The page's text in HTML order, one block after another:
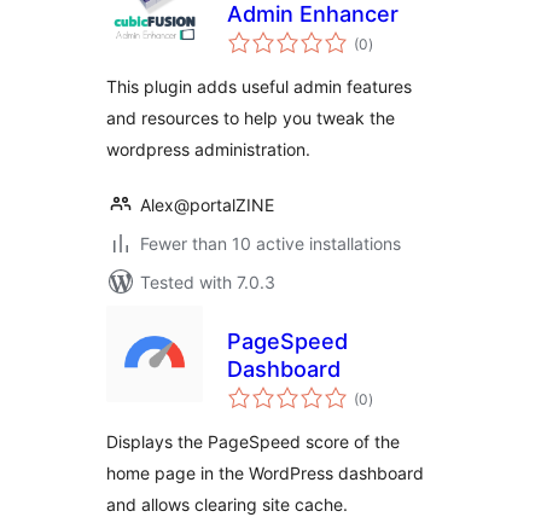
Admin Enhancer
(0total
ratings
)
This plugin adds useful admin features
and resources to help you tweak the
wordpress administration.
Alex@portalZINE
Fewer than 10 active installations
Tested with 7.0.3
PageSpeed
Dashboard
(0total
ratings
)
Displays the PageSpeed score of the
home page in the WordPress dashboard
and allows clearing site cache.